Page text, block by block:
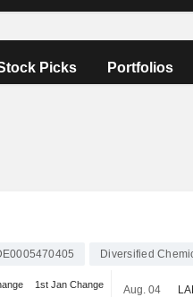
Picks Portfolios
Diversified
1st Jan Change Aug. 04